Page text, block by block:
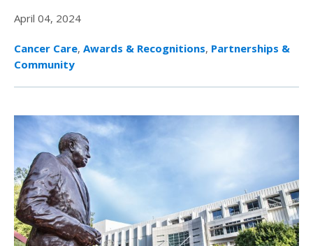
April 04, 2024
Cancer Care, Awards & Recognitions, Partnerships &
Community